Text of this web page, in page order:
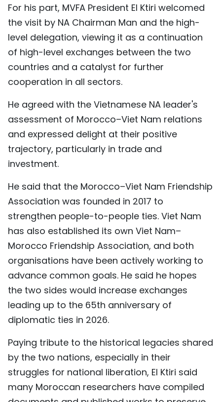
For his part, MVFA President El Ktiri welcomed
the visit by NA Chairman Man and the high-
level delegation, viewing it as a continuation
of high-level exchanges between the two
countries and a catalyst for further
cooperation in all sectors.
He agreed with the Vietnamese NA leader's
assessment of Morocco–Viet Nam relations
and expressed delight at their positive
trajectory, particularly in trade and
investment.
He said that the Morocco–Viet Nam Friendship
Association was founded in 2017 to
strengthen people-to-people ties. Viet Nam
has also established its own Viet Nam–
Morocco Friendship Association, and both
organisations have been actively working to
advance common goals. He said he hopes
the two sides would increase exchanges
leading up to the 65th anniversary of
diplomatic ties in 2026.
Paying tribute to the historical legacies shared
by the two nations, especially in their
struggles for national liberation, El Ktiri said
many Moroccan researchers have compiled